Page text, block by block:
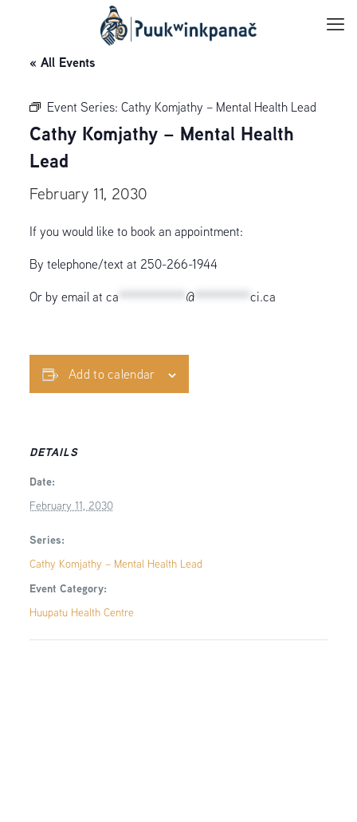
« All Events
Event Series: Cathy Komjathy – Mental Health Lead
Cathy Komjathy – Mental Health
Lead
February 11, 2030
If you would like to book an appointment:
By telephone/text at 250-266-1944
Or by email at ca @********** ci.ca
Add to calendar
DETAILS
Date:
February 11, 2030
Series:
Cathy Komjathy – Mental Health Lead
Event Category:
Huupatu Health Centre